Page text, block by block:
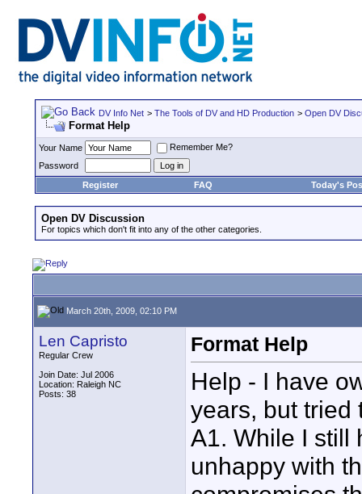
DV Info Net > The Tools of DV and HD Production > Open DV
Format Help
Your Name
Remember Me?
Password
Register
FAQ Today's
Open DV Discussion
For topics which don't fit into any of the other categories.
March 20th, 2009, 02:10 PM
Len Capristo
Regular Crew
Join Date: Jul 2006
Location: Raleigh NC
Posts: 38
Format Help
Help - I have
years, but tried
A1. While I still
unhappy with